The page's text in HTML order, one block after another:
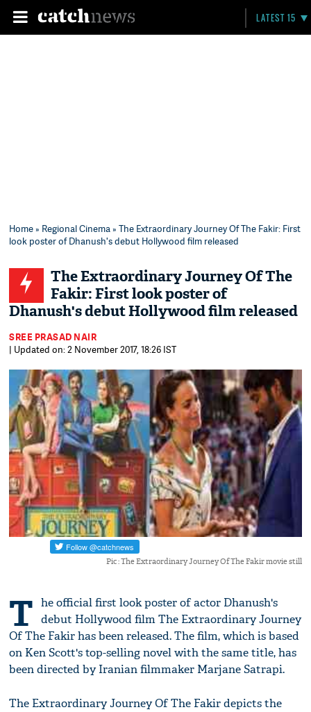
LATEST 15
Home» Regional Cinema» The Extraordinary Journey Of The Fakir: First
look poster of Dhanush's debut Hollywood film released
The Extraordinary Journey Of The
Fakir: First look poster of
Dhanush's debut Hollywood film released
SREE PRASAD NAIR
| Updated on: 2 November 2017, 18:26 IST
Pic : The Extraordinary Journey Of The Fakir movie still
T he official first look poster of actor Dhanush's
debut Hollywood film The Extraordinary Journey
Of The Fakir has been released. The film, which is based
on Ken Scott's top­-selling novel with the same title, has
been directed by Iranian filmmaker Marjane Satrapi.
The Extraordinary Journey Of The Fakir depicts the